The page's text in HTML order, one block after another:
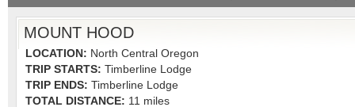
MOUNT HOOD
LOCATION: North Central Oregon
TRIP STARTS: Timberline Lodge
TRIP ENDS: Timberline Lodge
TOTAL DISTANCE: 11 miles